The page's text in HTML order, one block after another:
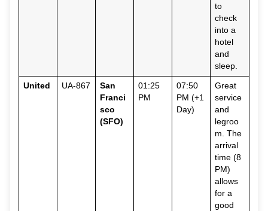
to
check
into a
hotel
and
sleep.
United UA-867
San
Franci
sco
(SFO)
01:25
PM
07:50
PM (+1
Day)
Great
service
and
legroo
m. The
arrival
time (8
PM)
allows
for a
good